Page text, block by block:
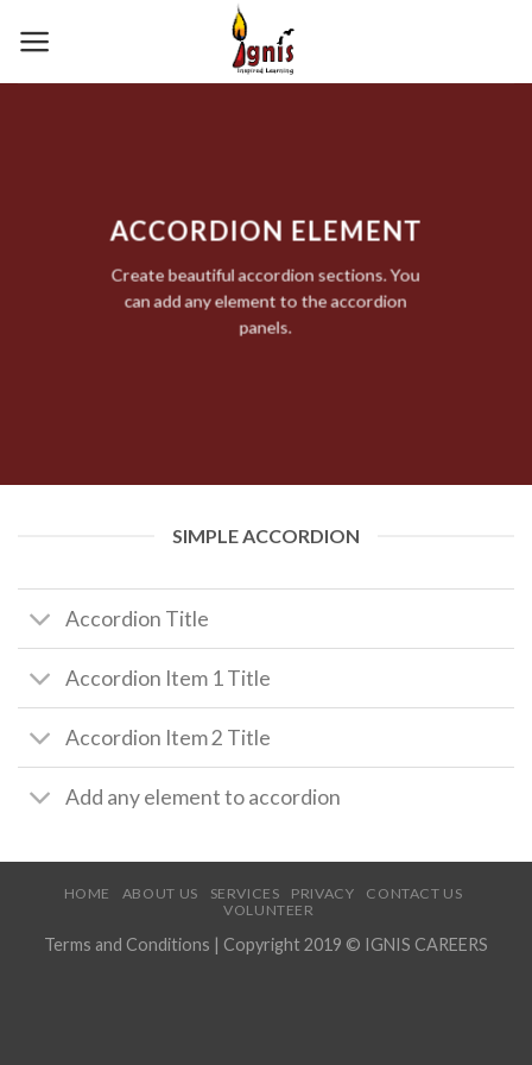
ACCORDION ELEMENT
Create beautiful accordion sections. You
can add any element to the accordion
panels.
SIMPLE ACCORDION
Accordion Title
Accordion Item 1 Title
Accordion Item 2 Title
Add any element to accordion
HOME ABOUT US SERVICES PRIVACY
CONTACT US
VOLUNTEER
Terms and Conditions | Copyright 2019 © IGNIS CAREERS